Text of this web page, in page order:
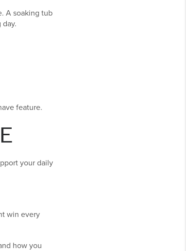
A soaking tub
feature.
your daily
win every
how you